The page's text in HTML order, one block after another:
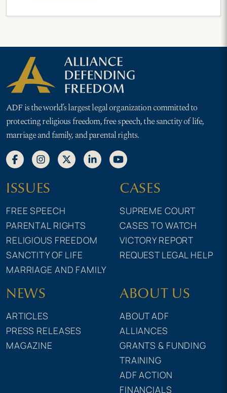
ADF is the world’s largest legal organization committed to
protecting religious freedom, free speech, the sanctity of life,
marriage and family, and parental rights.
ISSUES
FREE SPEECH
PARENTAL RIGHTS
RELIGIOUS FREEDOM
SANCTITY OF LIFE
MARRIAGE AND FAMILY
CASES
SUPREME COURT
CASES TO WATCH
VICTORY REPORT
REQUEST LEGAL HELP
NEWS
ARTICLES
PRESS RELEASES
MAGAZINE
ABOUT US
ABOUT ADF
ALLIANCES
GRANTS & FUNDING
TRAINING
ADF ACTION
FINANCIALS